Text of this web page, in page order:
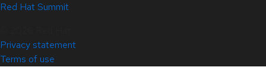
Red Hat Summit
Privacy statement
Terms of use